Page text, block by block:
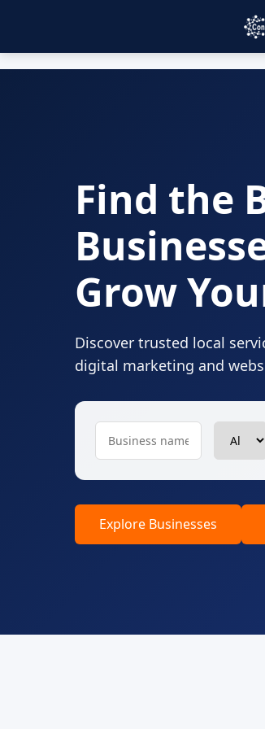
Find the
Grow
Discover trusted local
digital marketing and
Explore Businesses